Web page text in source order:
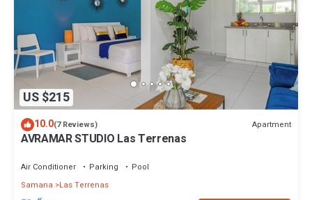
US $215
10.0(7 Reviews) Apartment
AVRAMAR STUDIO Las Terrenas
Air Conditioner Parking
Pool
Samana
Las Terrenas